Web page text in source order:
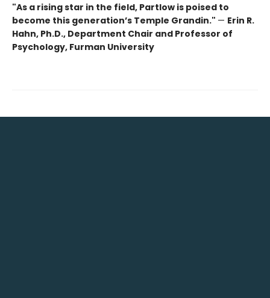
"As a rising star in the field, Partlow is poised to
become this generation’s Temple Grandin." — Erin R.
Hahn, Ph.D., Department Chair and Professor of
Psychology, Furman University